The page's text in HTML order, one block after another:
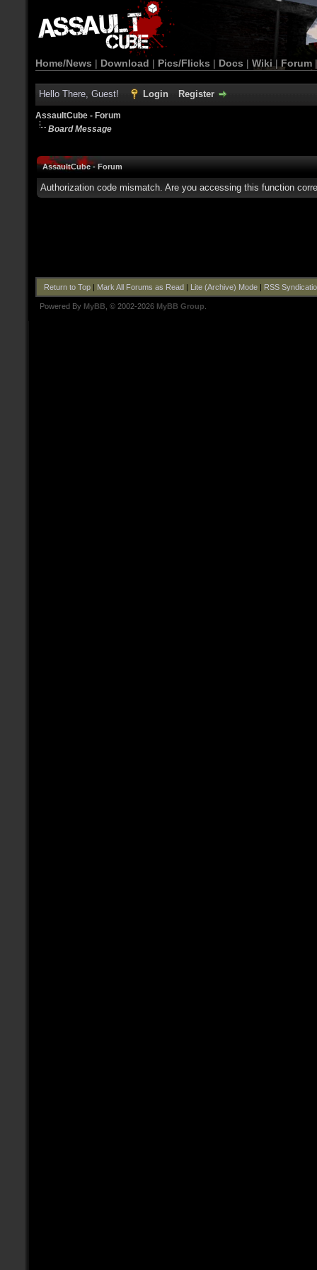
Home/News | Download | Pics/Flicks | Docs | Wiki | Forum
Hello There, Guest! Login Register
AssaultCube - Forum
Board Message
AssaultCube - Forum
Authorization code mismatch. Are you accessing this function
Return to Top| Mark All Forums as Read| Lite (Archive) Mode| RSS
Powered By MyBB , © 2002-2026 MyBB Group